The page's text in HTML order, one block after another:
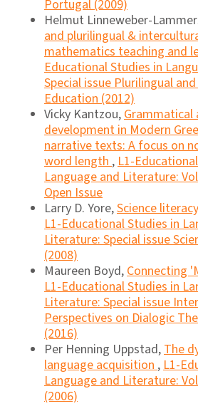
Portugal (2009)
Helmut Linneweber-
and plurilingual &
mathematics teaching and
Educational Studies in
Special issue Plurilingual
Education (2012)
Vicky Kantzou,Grammatical
development in Modern
narrative texts: A focus on
word length,L1-
Language and Literature:
Open Issue
Larry D. Yore,Science
L1-Educational Studies in
Literature: Special issue
(2008)
Maureen Boyd,Connecting
L1-Educational Studies in
Literature: Special issue
Perspectives on Dialogic
(2016)
Per Henning Uppstad,The
language acquisition,L1-
Language and Literature:
(2006)